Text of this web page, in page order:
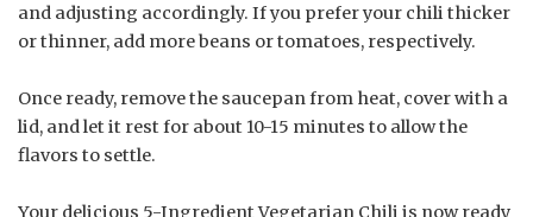
and adjusting accordingly. If you prefer your chili thicker
or thinner, add more beans or tomatoes, respectively.
Once ready, remove the saucepan from heat, cover with a
lid, and let it rest for about 10-15 minutes to allow the
flavors to settle.
Your delicious 5-Ingredient Vegetarian Chili is now ready